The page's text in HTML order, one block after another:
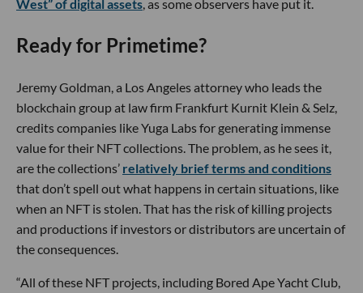
West” of digital assets , as some observers have put it.
Ready for Primetime?
Jeremy Goldman, a Los Angeles attorney who leads the
blockchain group at law firm Frankfurt Kurnit Klein & Selz,
credits companies like Yuga Labs for generating immense
value for their NFT collections. The problem, as he sees it,
are the collections’ relatively brief terms and conditions
that don’t spell out what happens in certain situations, like
when an NFT is stolen. That has the risk of killing projects
and productions if investors or distributors are uncertain of
the consequences.
“All of these NFT projects, including Bored Ape Yacht Club,